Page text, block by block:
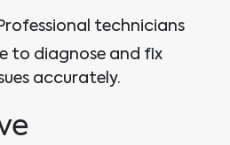
technicians
to diagnose and fix
accurately.